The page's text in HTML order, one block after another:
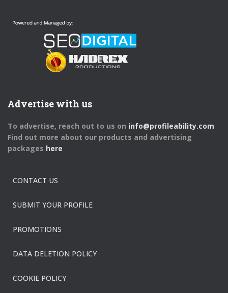
Advertise with us
To advertise, reach out to us on info@profileability.com
Find out more about our products and advertising
packages here
CONTACT US
SUBMIT YOUR PROFILE
PROMOTIONS
DATA DELETION POLICY
COOKIE POLICY